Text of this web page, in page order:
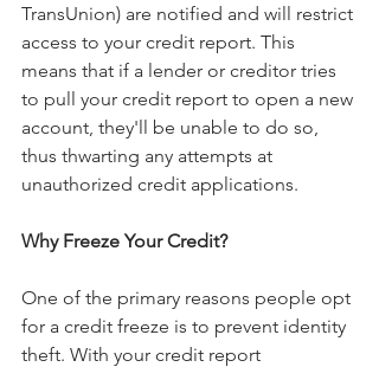
TransUnion) are notified and will restrict
access to your credit report. This
means that if a lender or creditor tries
to pull your credit report to open a new
account, they'll be unable to do so,
thus thwarting any attempts at
unauthorized credit applications.
Why Freeze Your Credit?
One of the primary reasons people opt
for a credit freeze is to prevent identity
theft. With your credit report